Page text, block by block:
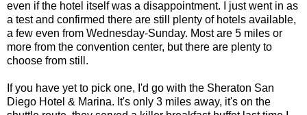
even if the hotel itself was a disappointment. I just went in as
a test and confirmed there are still plenty of hotels available,
a few even from Wednesday-Sunday. Most are 5 miles or
more from the convention center, but there are plenty to
choose from still.
If you have yet to pick one, I'd go with the Sheraton San
Diego Hotel & Marina. It's only 3 miles away, it's on the